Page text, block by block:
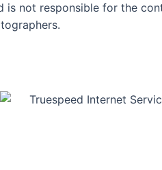
not responsible for the